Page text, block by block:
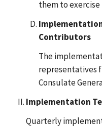
them to
Contributors
The
representatives
Consulate
Implementation
Quarterly